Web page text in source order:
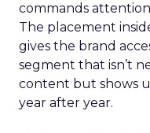
commands
The placement
gives the brand
segment that isn’t
content but shows
year after year.